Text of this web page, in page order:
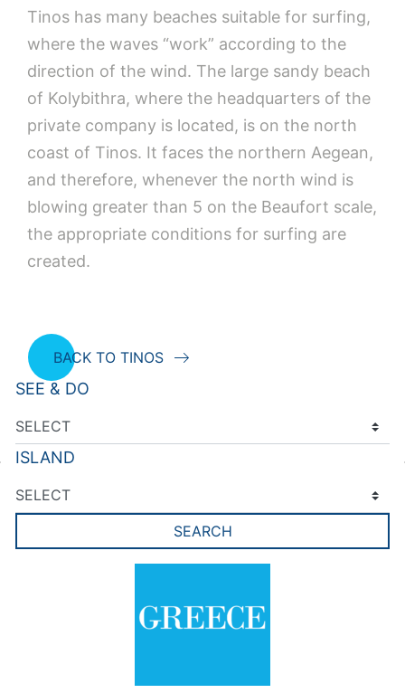
Tinos has many beaches suitable for surfing,
where the waves “work” according to the
direction of the wind. The large sandy beach
of Kolybithra, where the headquarters of the
private company is located, is on the north
coast of Tinos. It faces the northern Aegean,
and therefore, whenever the north wind is
blowing greater than 5 on the Beaufort scale,
the appropriate conditions for surfing are
created.
BACK TO TINOS
SEE & DO
ISLAND